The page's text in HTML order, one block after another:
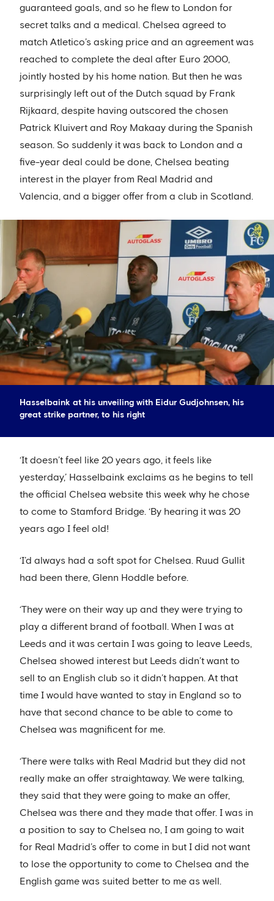
guaranteed goals, and so he flew to London for
secret talks and a medical. Chelsea agreed to
match Atletico’s asking price and an agreement was
reached to complete the deal after Euro 2000,
jointly hosted by his home nation. But then he was
surprisingly left out of the Dutch squad by Frank
Rijkaard, despite having outscored the chosen
Patrick Kluivert and Roy Makaay during the Spanish
season. So suddenly it was back to London and a
five-year deal could be done, Chelsea beating
interest in the player from Real Madrid and
Valencia, and a bigger offer from a club in Scotland.
Hasselbaink at his unveiling with Eidur Gudjohnsen, his
great strike partner, to his right
‘It doesn’t feel like 20 years ago, it feels like
yesterday,’ Hasselbaink exclaims as he begins to tell
the official Chelsea website this week why he chose
to come to Stamford Bridge. ‘By hearing it was 20
years ago I feel old!
‘I’d always had a soft spot for Chelsea. Ruud Gullit
had been there, Glenn Hoddle before.
‘They were on their way up and they were trying to
play a different brand of football. When I was at
Leeds and it was certain I was going to leave Leeds,
Chelsea showed interest but Leeds didn’t want to
sell to an English club so it didn’t happen. At that
time I would have wanted to stay in England so to
have that second chance to be able to come to
Chelsea was magnificent for me.
‘There were talks with Real Madrid but they did not
really make an offer straightaway. We were talking,
they said that they were going to make an offer,
Chelsea was there and they made that offer. I was in
a position to say to Chelsea no, I am going to wait
for Real Madrid’s offer to come in but I did not want
to lose the opportunity to come to Chelsea and the
English game was suited better to me as well.